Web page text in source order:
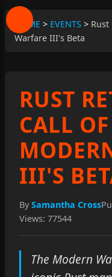
HOME > EVENTS >
Warfare III's Beta
RUST
CALL
III'S
By Samantha Cross
Views: 77544
The Modern